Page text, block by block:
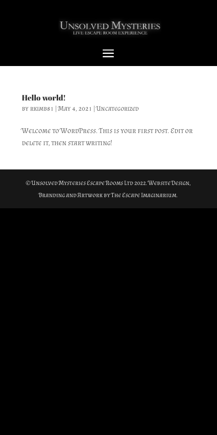
Hello world!
by rkimb81 |May 4, 2021 |Uncategorized
Welcome to WordPress. This is your first post. Edit or
delete it, then start writing!
© Unsolved Mysteries Escape Rooms Ltd 2022. Website Design,
Branding and Artwork by The Escape Imaginarium.